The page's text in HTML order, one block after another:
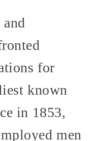
for
known
in 1853,
men